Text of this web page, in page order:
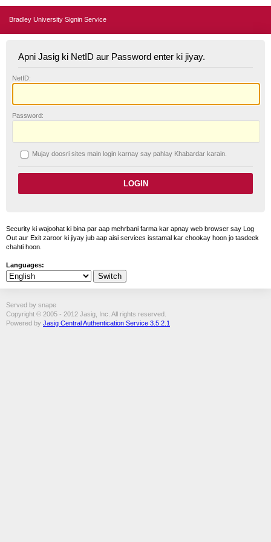
Bradley University Signin Service
Apni Jasig ki NetID aur Password enter ki jiyay.
NetID:
Password:
Mujay doosri sites main login karnay say pahlay Khabardar karain.
Security ki wajoohat ki bina par aap mehrbani farma kar apnay web browser say Log
Out aur Exit zaroor ki jiyay jub aap aisi services isstamal kar chookay hoon jo tasdeek
chahti hoon.
Languages:
Served by snape
Copyright © 2005 - 2012 Jasig, Inc. All rights reserved.
Powered by Jasig Central Authentication Service 3.5.2.1